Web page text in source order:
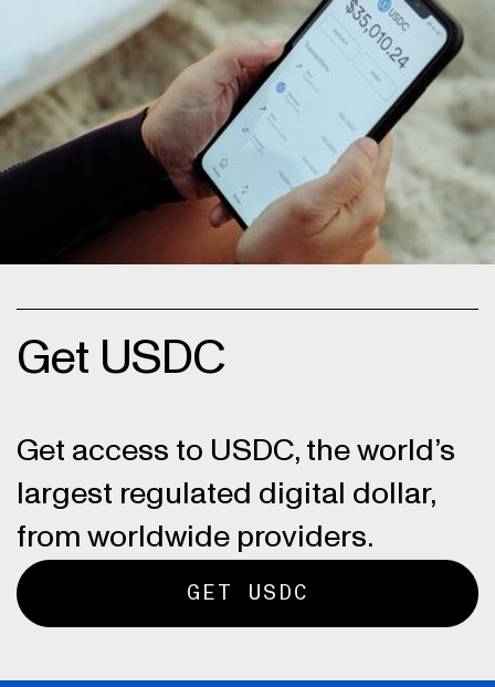
Get USDC
Get access to USDC, the world’s
largest regulated digital dollar,
from worldwide providers.
GET USDC